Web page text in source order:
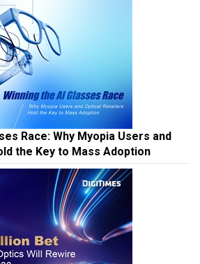
Race: Why Myopia Users and
the Key to Mass Adoption